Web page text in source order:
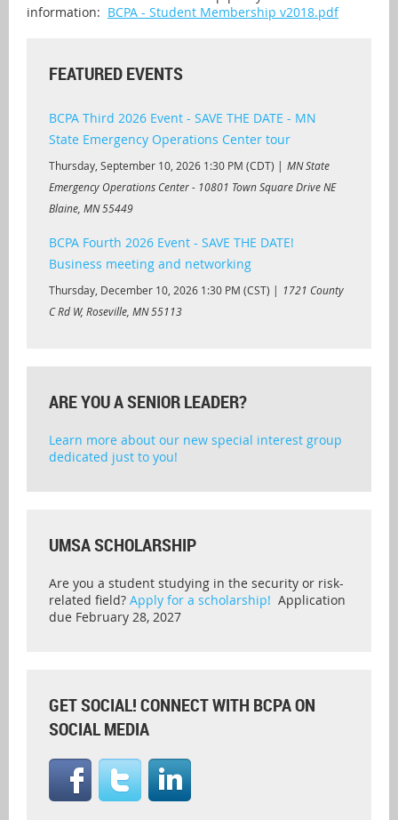
information: BCPA - Student Membership v2018.pdf
FEATURED EVENTS
BCPA Third 2026 Event - SAVE THE DATE - MN
State Emergency Operations Center tour
Thursday, September 10, 2026 1:30 PM (CDT)
MN State
Emergency Operations Center - 10801 Town Square Drive NE
Blaine, MN 55449
BCPA Fourth 2026 Event - SAVE THE DATE!
Business meeting and networking
Thursday, December 10, 2026 1:30 PM (CST)
1721 County
C Rd W, Roseville, MN 55113
ARE YOU A SENIOR LEADER?
Learn more about our new special interest group
dedicated just to you!
UMSA SCHOLARSHIP
Are you a student studying in the security or risk-
related field? Apply for a scholarship! Application
due February 28, 2027
GET SOCIAL! CONNECT WITH BCPA ON
SOCIAL MEDIA